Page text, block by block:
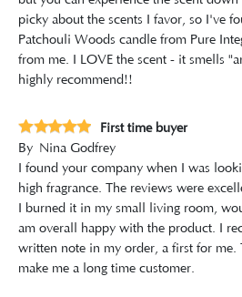
picky about the scents I favor, so I've
Patchouli Woods candle from Pure
from me. I LOVE the scent - it smells
highly recommend!!
First time buyer
By Nina Godfrey
I found your company when I was
high fragrance. The reviews were
I burned it in my small living room,
am overall happy with the product. I
written note in my order, a first for me.
make me a long time customer.